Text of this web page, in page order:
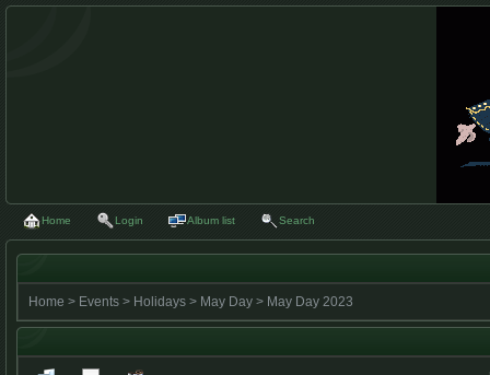
Home Login Album list Search
Home > Events > Holidays > May Day > May Day 2023